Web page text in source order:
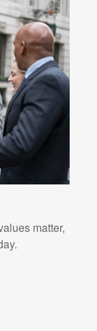
matter,